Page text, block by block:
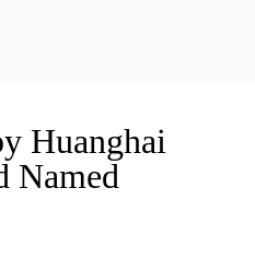
Huanghai
Named